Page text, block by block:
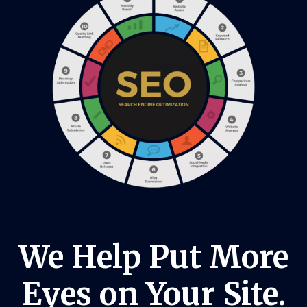
We Help Put More
Eyes on Your Site.